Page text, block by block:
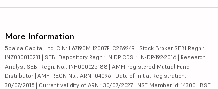
More Information
5paisa Capital Ltd. CIN: L67190MH2007PLC289249 | Stock Broker SEBI Regn.:
INZ000010231 | SEBI Depository Regn.: IN DP CDSL: IN-DP-192-2016 | Research
Analyst SEBI Regn. No.: INH000025188 | AMFI-registered Mutual Fund
Distributor | AMFI REGN No.: ARN-104096 | Date of initial Registration:
30/07/2015 | Current validity of ARN : 30/07/2027 | NSE Member id: 14300 | BSE